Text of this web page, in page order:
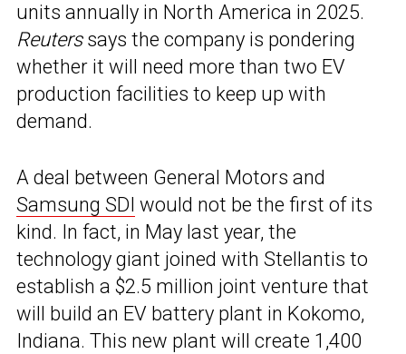
units annually in North America in 2025.
Reuterssays the company is pondering
whether it will need more than two EV
production facilities to keep up with
demand.
A deal between General Motors and
Samsung SDI would not be the first of its
kind. In fact, in May last year, the
technology giant joined with Stellantis to
establish a $2.5 million joint venture that
will build an EV battery plant in Kokomo,
Indiana. This new plant will create 1,400